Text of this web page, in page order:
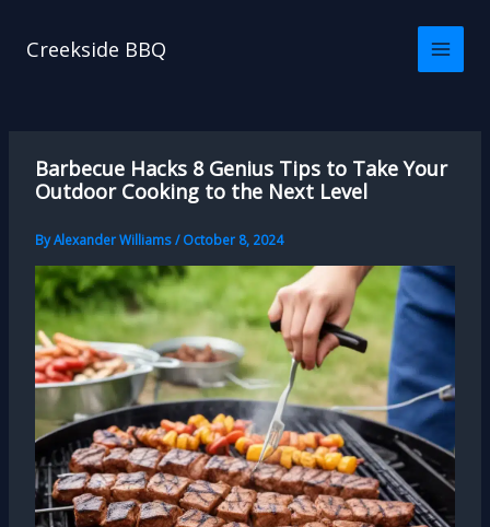
Creekside BBQ
Barbecue Hacks 8 Genius Tips to Take Your
Outdoor Cooking to the Next Level
ByAlexander Williams/October 8, 2024